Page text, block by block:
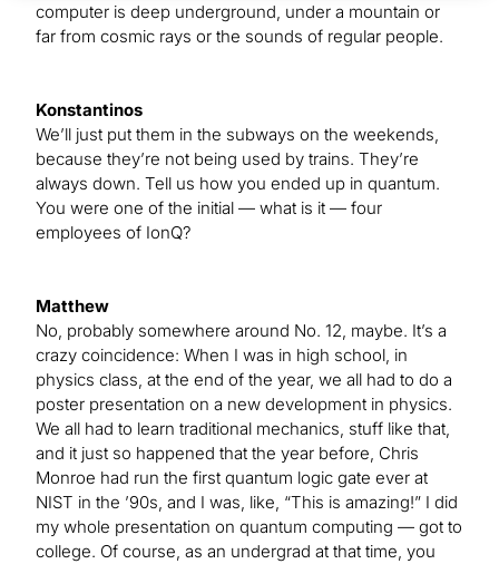
computer is deep underground, under a mountain or
far from cosmic rays or the sounds of regular people.
Konstantinos
We’ll just put them in the subways on the weekends,
because they’re not being used by trains. They’re
always down. Tell us how you ended up in quantum.
You were one of the initial — what is it — four
employees of IonQ?
Matthew
No, probably somewhere around No. 12, maybe. It’s a
crazy coincidence: When I was in high school, in
physics class, at the end of the year, we all had to do a
poster presentation on a new development in physics.
We all had to learn traditional mechanics, stuff like that,
and it just so happened that the year before, Chris
Monroe had run the first quantum logic gate ever at
NIST in the ’90s, and I was, like, “This is amazing!” I did
my whole presentation on quantum computing — got to
college. Of course, as an undergrad at that time, you